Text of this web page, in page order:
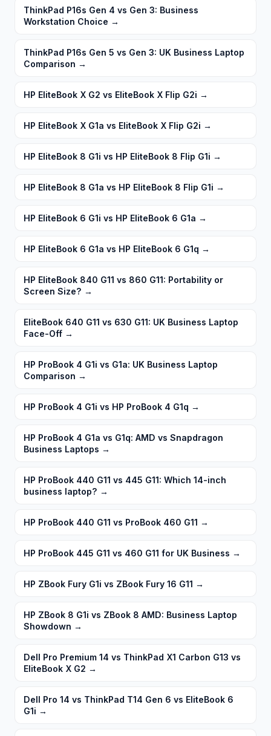
ThinkPad P16s Gen 4 vs Gen 3: Business
Workstation Choice →
ThinkPad P16s Gen 5 vs Gen 3: UK Business Laptop
Comparison →
HP EliteBook X G2 vs EliteBook X Flip G2i →
HP EliteBook X G1a vs EliteBook X Flip G2i →
HP EliteBook 8 G1i vs HP EliteBook 8 Flip G1i →
HP EliteBook 8 G1a vs HP EliteBook 8 Flip G1i →
HP EliteBook 6 G1i vs HP EliteBook 6 G1a →
HP EliteBook 6 G1a vs HP EliteBook 6 G1q →
HP EliteBook 840 G11 vs 860 G11: Portability or
Screen Size? →
EliteBook 640 G11 vs 630 G11: UK Business Laptop
Face-Off →
HP ProBook 4 G1i vs G1a: UK Business Laptop
Comparison →
HP ProBook 4 G1i vs HP ProBook 4 G1q →
HP ProBook 4 G1a vs G1q: AMD vs Snapdragon
Business Laptops →
HP ProBook 440 G11 vs 445 G11: Which 14-inch
business laptop? →
HP ProBook 440 G11 vs ProBook 460 G11 →
HP ProBook 445 G11 vs 460 G11 for UK Business →
HP ZBook Fury G1i vs ZBook Fury 16 G11 →
HP ZBook 8 G1i vs ZBook 8 AMD: Business Laptop
Showdown →
Dell Pro Premium 14 vs ThinkPad X1 Carbon G13 vs
EliteBook X G2 →
Dell Pro 14 vs ThinkPad T14 Gen 6 vs EliteBook 6
G1i →